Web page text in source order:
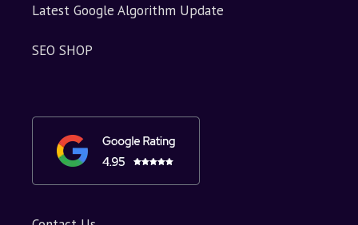
Latest Google Algorithm Update
SEO SHOP